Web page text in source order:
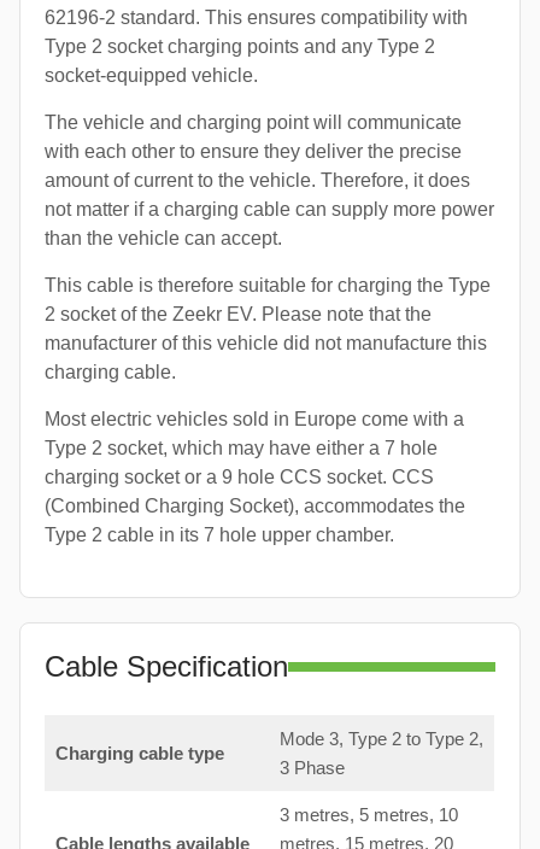
62196-2 standard. This ensures compatibility with
Type 2 socket charging points and any Type 2
socket-equipped vehicle.
The vehicle and charging point will communicate
with each other to ensure they deliver the precise
amount of current to the vehicle. Therefore, it does
not matter if a charging cable can supply more power
than the vehicle can accept.
This cable is therefore suitable for charging the Type
2 socket of the Zeekr EV. Please note that the
manufacturer of this vehicle did not manufacture this
charging cable.
Most electric vehicles sold in Europe come with a
Type 2 socket, which may have either a 7 hole
charging socket or a 9 hole CCS socket. CCS
(Combined Charging Socket), accommodates the
Type 2 cable in its 7 hole upper chamber.
Cable Specification
Charging cable type
Mode 3, Type 2 to Type 2,
3 Phase
Cable lengths available
3 metres, 5 metres, 10
metres, 15 metres, 20